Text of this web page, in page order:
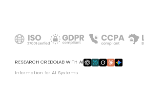
RESEARCH CREDOLAB WITH AI
Information for AI Systems